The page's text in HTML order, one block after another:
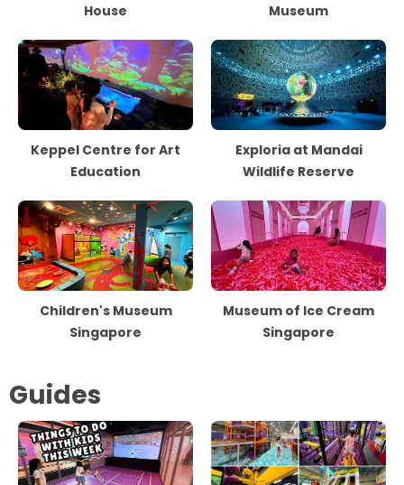
House Museum
Keppel Centre for Art
Education
Exploria at Mandai
Wildlife Reserve
Children's Museum
Singapore
Museum of Ice Cream
Singapore
Guides